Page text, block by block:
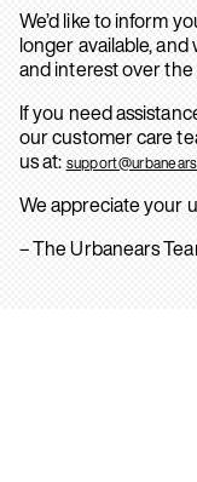
We’d like to inform
longer available,
and interest over the
If you need
our customer care
us at:
We appreciate your
– The Urbanears